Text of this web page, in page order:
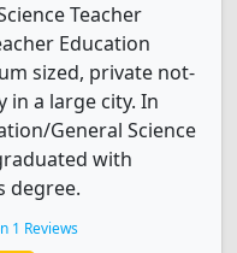
Teacher
Education
sized, private not-
a large city. In
General Science
with
degree.
1 Reviews